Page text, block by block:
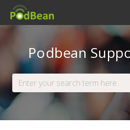
Livestream
Podcast App
Podbean